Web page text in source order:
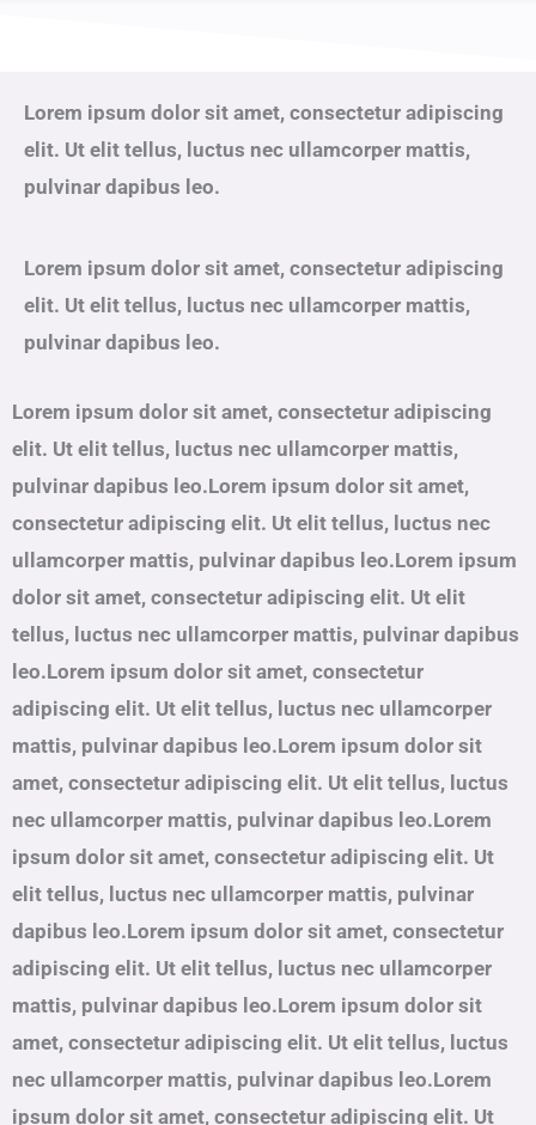
Lorem ipsum dolor sit amet, consectetur adipiscing
elit. Ut elit tellus, luctus nec ullamcorper mattis,
pulvinar dapibus leo.
Lorem ipsum dolor sit amet, consectetur adipiscing
elit. Ut elit tellus, luctus nec ullamcorper mattis,
pulvinar dapibus leo.
Lorem ipsum dolor sit amet, consectetur adipiscing
elit. Ut elit tellus, luctus nec ullamcorper mattis,
pulvinar dapibus leo.Lorem ipsum dolor sit amet,
consectetur adipiscing elit. Ut elit tellus, luctus nec
ullamcorper mattis, pulvinar dapibus leo.Lorem ipsum
dolor sit amet, consectetur adipiscing elit. Ut elit
tellus, luctus nec ullamcorper mattis, pulvinar dapibus
leo.Lorem ipsum dolor sit amet, consectetur
adipiscing elit. Ut elit tellus, luctus nec ullamcorper
mattis, pulvinar dapibus leo.Lorem ipsum dolor sit
amet, consectetur adipiscing elit. Ut elit tellus, luctus
nec ullamcorper mattis, pulvinar dapibus leo.Lorem
ipsum dolor sit amet, consectetur adipiscing elit. Ut
elit tellus, luctus nec ullamcorper mattis, pulvinar
dapibus leo.Lorem ipsum dolor sit amet, consectetur
adipiscing elit. Ut elit tellus, luctus nec ullamcorper
mattis, pulvinar dapibus leo.Lorem ipsum dolor sit
amet, consectetur adipiscing elit. Ut elit tellus, luctus
nec ullamcorper mattis, pulvinar dapibus leo.Lorem
ipsum dolor sit amet, consectetur adipiscing elit. Ut